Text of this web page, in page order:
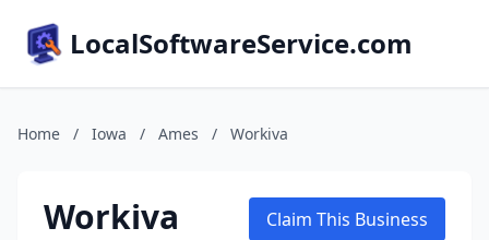
LocalSoftwareService.com
Home / Iowa / Ames / Workiva
Workiva Claim This Business